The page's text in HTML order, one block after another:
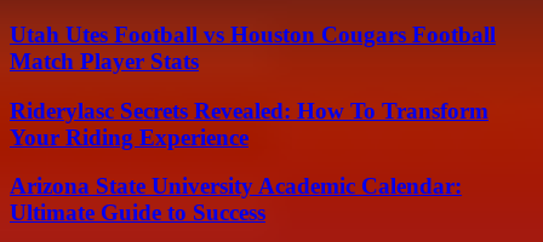
Utah Utes Football vs Houston Cougars Football
Match Player Stats
Riderylasc Secrets Revealed: How To Transform
Your Riding Experience
Arizona State University Academic Calendar:
Ultimate Guide to Success